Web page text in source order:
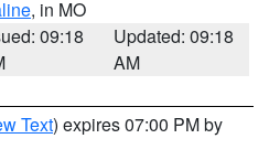
, in MO
09:18
Updated: 09:18
AM
Text) expires 07:00 PM by